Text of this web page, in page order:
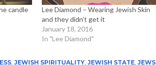
candle
Lee Diamond – Wearing Jewish Skin
and they didn’t get it
January 18, 2016
In "Lee Diamond"
, JEWISH SPIRITUALITY, JEWISH STATE, JEWS,